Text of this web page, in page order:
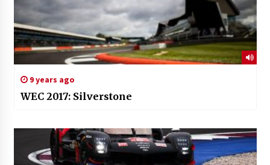
9 years ago
WEC 2017: Silverstone